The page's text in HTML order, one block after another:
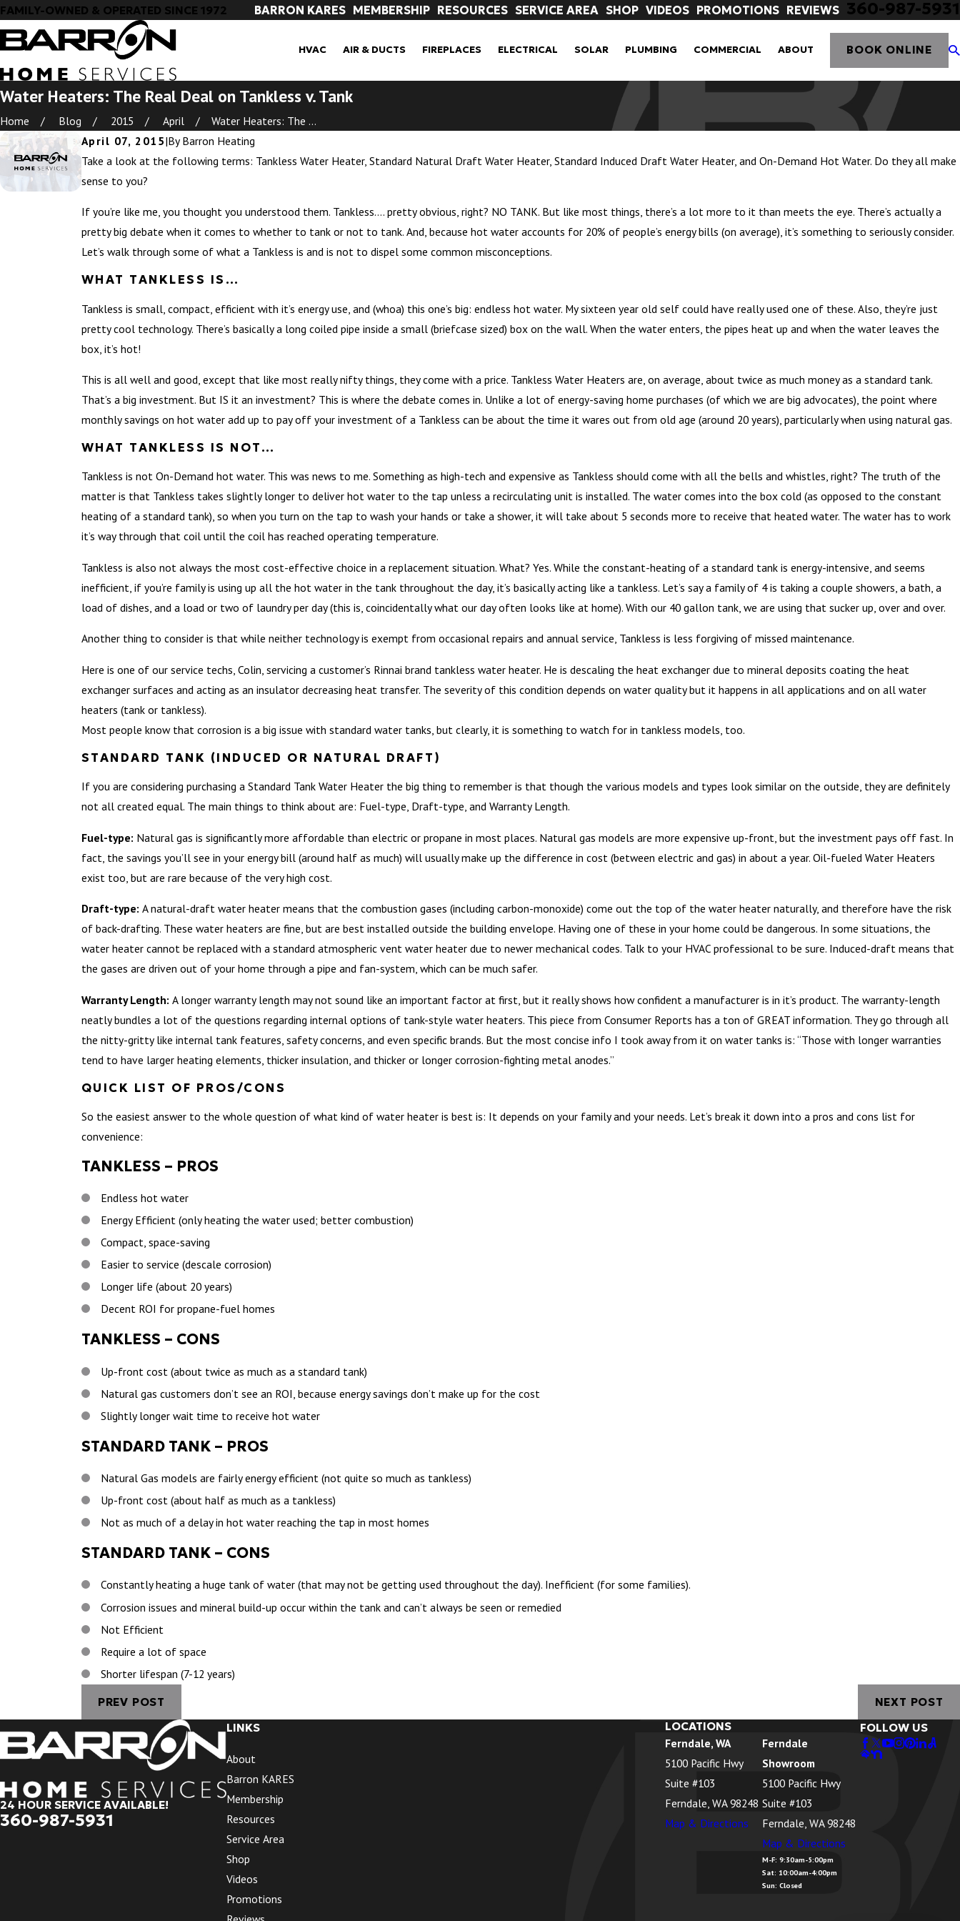
FAMILY-OWNED & OPERATED SINCE 1972 BARRON KARES MEMBERSHIP RESOURCES SERVICE AREA SHOP VIDEOS PROMOTIONS REVIEWS 360-987-5931
HVAC AIR & DUCTS FIREPLACES ELECTRICAL SOLAR PLUMBING COMMERCIAL ABOUT BOOK ONLINE
Water Heaters: The Real Deal on Tankless v. Tank
Home Blog 2015 April
Water Heaters: The ...
April 07, 2015|By Barron Heating
Take a look at the following terms: Tankless Water Heater, Standard Natural Draft Water Heater, Standard Induced Draft Water Heater, and On-Demand Hot Water. Do they all make
sense to you?
If you’re like me, you thought you understood them. Tankless…. pretty obvious, right? NO TANK. But like most things, there’s a lot more to it than meets the eye. There’s actually a
pretty big debate when it comes to whether to tank or not to tank. And, because hot water accounts for 20% of people’s energy bills (on average), it’s something to seriously consider.
Let’s walk through some of what a Tankless is and is not to dispel some common misconceptions.
WHAT TANKLESS IS…
Tankless is small, compact, efficient with it’s energy use, and (whoa) this one’s big: endless hot water. My sixteen year old self could have really used one of these. Also, they’re just
pretty cool technology. There’s basically a long coiled pipe inside a small (briefcase sized) box on the wall. When the water enters, the pipes heat up and when the water leaves the
box, it’s hot!
This is all well and good, except that like most really nifty things, they come with a price. Tankless Water Heaters are, on average, about twice as much money as a standard tank.
That’s a big investment. But IS it an investment? This is where the debate comes in. Unlike a lot of energy-saving home purchases (of which we are big advocates), the point where
monthly savings on hot water add up to pay off your investment of a Tankless can be about the time it wares out from old age (around 20 years), particularly when using natural gas.
WHAT TANKLESS IS NOT…
Tankless is not On-Demand hot water. This was news to me. Something as high-tech and expensive as Tankless should come with all the bells and whistles, right? The truth of the
matter is that Tankless takes slightly longer to deliver hot water to the tap unless a recirculating unit is installed. The water comes into the box cold (as opposed to the constant
heating of a standard tank), so when you turn on the tap to wash your hands or take a shower, it will take about 5 seconds more to receive that heated water. The water has to work
it’s way through that coil until the coil has reached operating temperature.
Tankless is also not always the most cost-effective choice in a replacement situation. What? Yes. While the constant-heating of a standard tank is energy-intensive, and seems
inefficient, if you’re family is using up all the hot water in the tank throughout the day, it’s basically acting like a tankless. Let’s say a family of 4 is taking a couple showers, a bath, a
load of dishes, and a load or two of laundry per day (this is, coincidentally what our day often looks like at home). With our 40 gallon tank, we are using that sucker up, over and over.
Another thing to consider is that while neither technology is exempt from occasional repairs and annual service, Tankless is less forgiving of missed maintenance.
Here is one of our service techs, Colin, servicing a customer’s Rinnai brand tankless water heater. He is descaling the heat exchanger due to mineral deposits coating the heat
exchanger surfaces and acting as an insulator decreasing heat transfer. The severity of this condition depends on water quality but it happens in all applications and on all water
heaters (tank or tankless).
Most people know that corrosion is a big issue with standard water tanks, but clearly, it is something to watch for in tankless models, too.
STANDARD TANK (INDUCED OR NATURAL DRAFT)
If you are considering purchasing a Standard Tank Water Heater the big thing to remember is that though the various models and types look similar on the outside, they are definitely
not all created equal. The main things to think about are: Fuel-type, Draft-type, and Warranty Length.
Fuel-type: Natural gas is significantly more affordable than electric or propane in most places. Natural gas models are more expensive up-front, but the investment pays off fast. In
fact, the savings you’ll see in your energy bill (around half as much) will usually make up the difference in cost (between electric and gas) in about a year. Oil-fueled Water Heaters
exist too, but are rare because of the very high cost.
Draft-type: A natural-draft water heater means that the combustion gases (including carbon-monoxide) come out the top of the water heater naturally, and therefore have the risk
of back-drafting. These water heaters are fine, but are best installed outside the building envelope. Having one of these in your home could be dangerous. In some situations, the
water heater cannot be replaced with a standard atmospheric vent water heater due to newer mechanical codes. Talk to your HVAC professional to be sure. Induced-draft means that
the gases are driven out of your home through a pipe and fan-system, which can be much safer.
Warranty Length: A longer warranty length may not sound like an important factor at first, but it really shows how confident a manufacturer is in it’s product. The warranty-length
neatly bundles a lot of the questions regarding internal options of tank-style water heaters. This piece from Consumer Reports has a ton of GREAT information. They go through all
the nitty-gritty like internal tank features, safety concerns, and even specific brands. But the most concise info I took away from it on water tanks is: “Those with longer warranties
tend to have larger heating elements, thicker insulation, and thicker or longer corrosion-fighting metal anodes.”
QUICK LIST OF PROS/CONS
So the easiest answer to the whole question of what kind of water heater is best is: It depends on your family and your needs. Let’s break it down into a pros and cons list for
convenience:
TANKLESS – PROS
Endless hot water
Energy Efficient (only heating the water used; better combustion)
Compact, space-saving
Easier to service (descale corrosion)
Longer life (about 20 years)
Decent ROI for propane-fuel homes
TANKLESS – CONS
Up-front cost (about twice as much as a standard tank)
Natural gas customers don’t see an ROI, because energy savings don’t make up for the cost
Slightly longer wait time to receive hot water
STANDARD TANK – PROS
Natural Gas models are fairly energy efficient (not quite so much as tankless)
Up-front cost (about half as much as a tankless)
Not as much of a delay in hot water reaching the tap in most homes
STANDARD TANK – CONS
Constantly heating a huge tank of water (that may not be getting used throughout the day). Inefficient (for some families).
Corrosion issues and mineral build-up occur within the tank and can’t always be seen or remedied
Not Efficient
Require a lot of space
Shorter lifespan (7-12 years)
PREV POST NEXT POST
24 HOUR SERVICE AVAILABLE!
360-987-5931
LINKS
About
Barron KARES
Membership
Resources
Service Area
Shop
Videos
Promotions
LOCATIONS
Ferndale, WA
5100 Pacific Hwy
Suite #103
Ferndale, WA 98248
Map & Directions
Ferndale
Showroom
5100 Pacific Hwy
Suite #103
Ferndale, WA 98248
Map & Directions
M-F: 9:30am-5:00pm
Sat: 10:00am-4:00pm
Sun: Closed
FOLLOW US